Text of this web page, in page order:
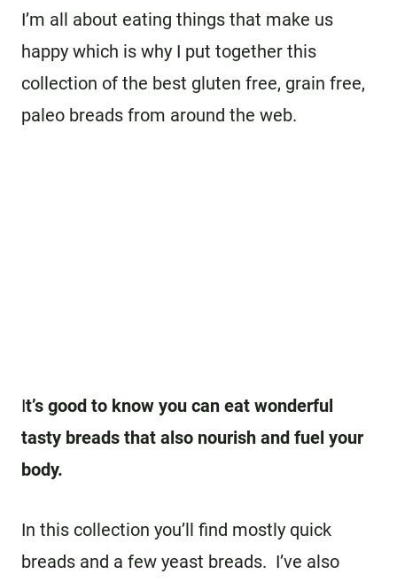
I’m all about eating things that make us
happy which is why I put together this
collection of the best gluten free, grain free,
paleo breads from around the web.
It’s good to know you can eat wonderful
tasty breads that also nourish and fuel your
body.
In this collection you’ll find mostly quick
breads and a few yeast breads. I’ve also